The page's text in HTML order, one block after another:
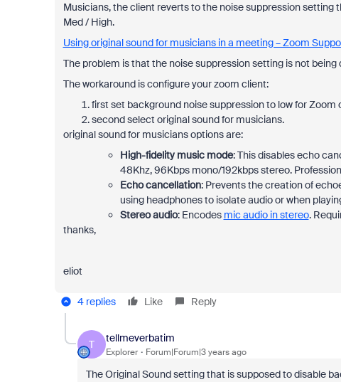
Musicians, the client reverts to the noise suppression
Med / High.
Using original sound for musicians in a meeting – Zoom
The problem is that the noise suppression setting is not
The workaround is configure your zoom client:
first set background noise suppression to low for Zoom
second select original sound for musicians.
original sound for musicians options are:
High-fidelity music mode: This disables echo
48Khz, 96Kbps mono/192kbps stereo.
Echo cancellation: Prevents the creation of
using headphones to isolate audio or when
Stereo audio: Encodes mic audio in stereo.
thanks,
eliot
4 replies Like Reply
T
tellmeverbatim
Explorer Forum|Forum|3 years ago
The Original Sound setting that is supposed to disable